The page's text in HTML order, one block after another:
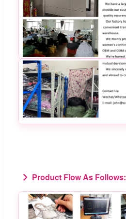
Product Flow As Follows: